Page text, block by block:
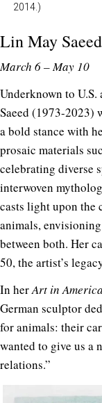
2014.)
Lin May
March 6 – May 10
Underknown to
Saeed (1973-2023)
a bold stance with
prosaic materials
celebrating diverse
interwoven
casts light upon the
animals,
between both. Her
50, the artist’s
In herArt in America
German sculptor
for animals: their
wanted to give us a
relations.”